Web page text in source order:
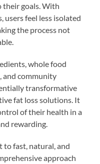
goals. With
users feel less isolated
the process not
whole food
and community
transformative
fat loss solutions. It
of their health in a
rewarding.
to fast, natural, and
approach